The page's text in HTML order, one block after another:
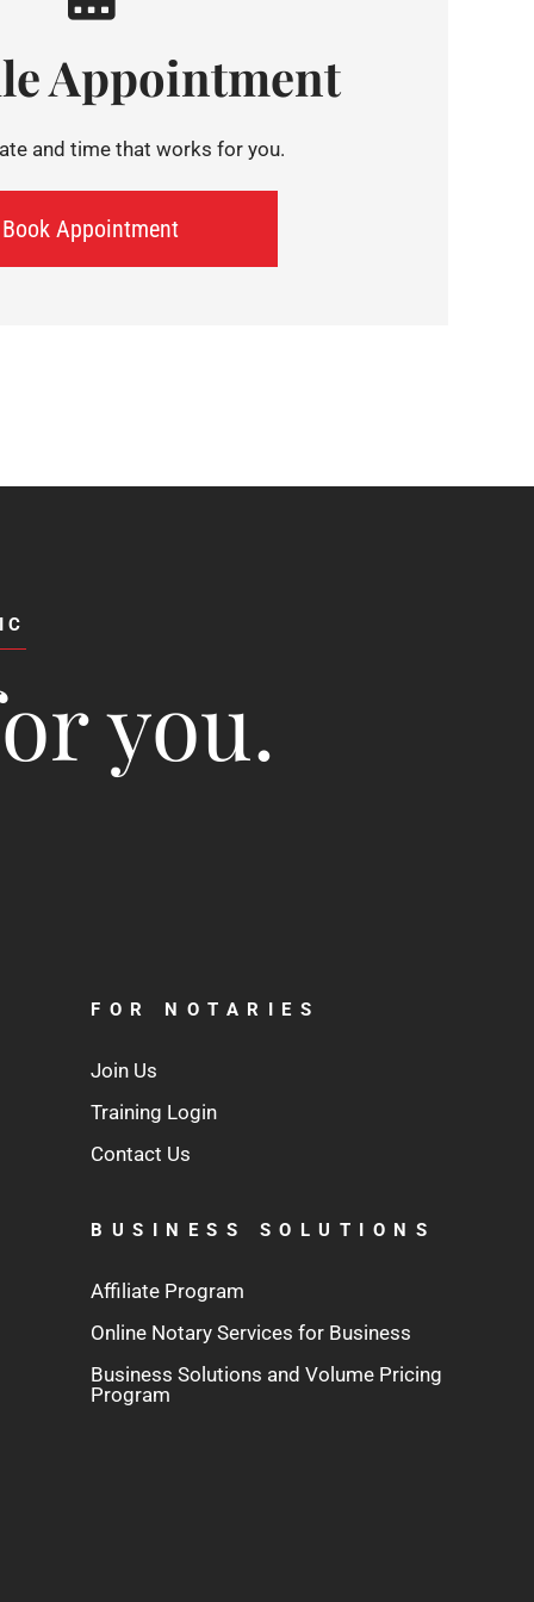
Appointment
and time that works for you.
Book Appointment
you.
FOR NOTARIES
Join Us
Training Login
Contact Us
BUSINESS SOLUTIONS
Affiliate Program
Online Notary Services for Business
Business Solutions and Volume Pricing
Program